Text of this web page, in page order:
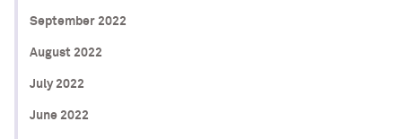
September 2022
August 2022
July 2022
June 2022